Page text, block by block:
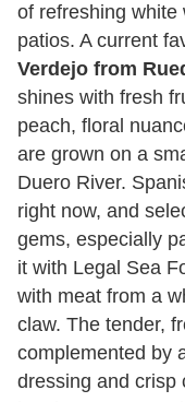
of refreshing white
patios. A current
Verdejo from
shines with fresh
peach, floral
are grown on a
Duero River.
right now, and
gems, especially
it with Legal Sea
with meat from a
claw. The tender,
complemented by
dressing and crisp